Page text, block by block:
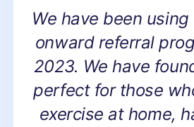
We have been using
onward referral
2023. We have
perfect for those
exercise at home,